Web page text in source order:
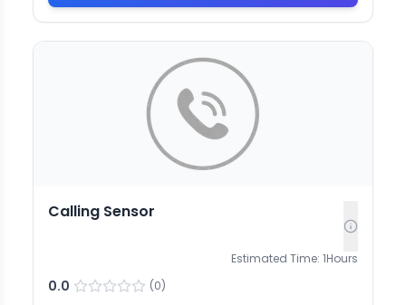
Calling Sensor
Estimated Time: 1Hours
0.0 (0)